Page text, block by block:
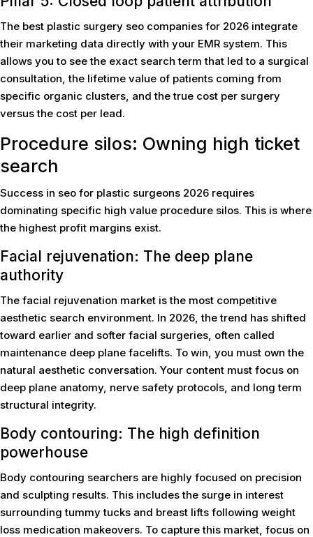
The best plastic surgery seo companies for 2026 integrate
their marketing data directly with your EMR system. This
allows you to see the exact search term that led to a surgical
consultation, the lifetime value of patients coming from
specific organic clusters, and the true cost per surgery
versus the cost per lead.
Procedure silos: Owning high ticket
search
Success in seo for plastic surgeons 2026 requires
dominating specific high value procedure silos. This is where
the highest profit margins exist.
Facial rejuvenation: The deep plane
authority
The facial rejuvenation market is the most competitive
aesthetic search environment. In 2026, the trend has shifted
toward earlier and softer facial surgeries, often called
maintenance deep plane facelifts. To win, you must own the
natural aesthetic conversation. Your content must focus on
deep plane anatomy, nerve safety protocols, and long term
structural integrity.
Body contouring: The high definition
powerhouse
Body contouring searchers are highly focused on precision
and sculpting results. This includes the surge in interest
surrounding tummy tucks and breast lifts following weight
loss medication makeovers. To capture this market, focus on